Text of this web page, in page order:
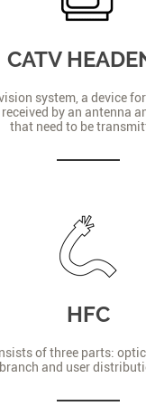
CATV
system, a device
by an antenna
that need to be
HFC
of three parts:
and user